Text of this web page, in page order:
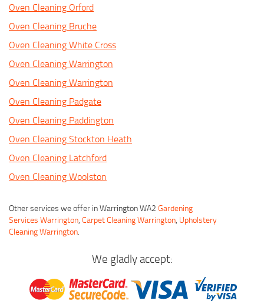
Oven Cleaning Orford
Oven Cleaning Bruche
Oven Cleaning White Cross
Oven Cleaning Warrington
Oven Cleaning Warrington
Oven Cleaning Padgate
Oven Cleaning Paddington
Oven Cleaning Stockton Heath
Oven Cleaning Latchford
Oven Cleaning Woolston
Other services we offer in Warrington WA2 Gardening
Services Warrington, Carpet Cleaning Warrington, Upholstery
Cleaning Warrington.
We gladly accept: